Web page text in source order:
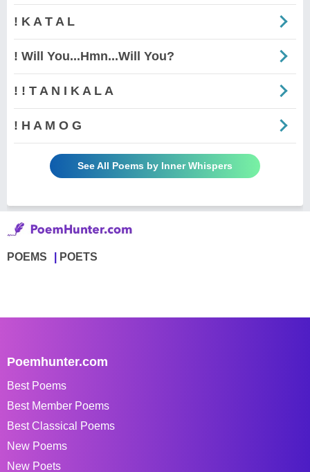
! K A T A L
! Will You...Hmn...Will You?
! ! T A N I K A L A
! H A M O G
See All Poems by Inner Whispers
POEMS POETS
Poemhunter.com
Best Poems
Best Member Poems
Best Classical Poems
New Poems
New Poets